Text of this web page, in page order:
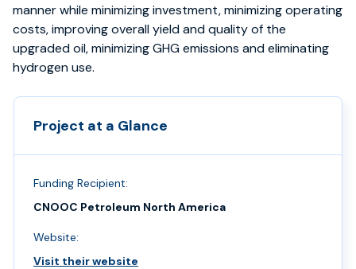
manner while minimizing investment, minimizing operating
costs, improving overall yield and quality of the
upgraded oil, minimizing GHG emissions and eliminating
hydrogen use.
Project at a Glance
Funding Recipient:
CNOOC Petroleum North America
Website:
Visit their website